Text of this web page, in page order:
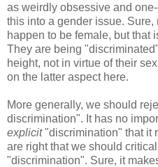
as weirdly obsessive and
this into a gender issue. Sure,
happen to be female, but that
They are being
height, not in virtue of their
on the latter aspect here.
More generally, we should
discrimination". It has no
explicit"discrimination" that it
are right that we should
"discrimination". Sure, it